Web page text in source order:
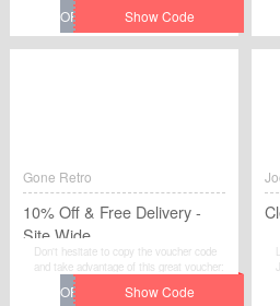
Gone Retro
10% Off & Free Delivery -
Site Wide
Don't hesitate to copy the voucher code
and take advantage of this great voucher:
10% Off & Free Delivery - Site Wide to
save extra money at Gone Retro.